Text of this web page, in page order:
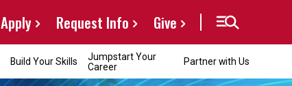
Apply Request Info Give
Build Your Skills
Jumpstart Your
Career
Partner with Us